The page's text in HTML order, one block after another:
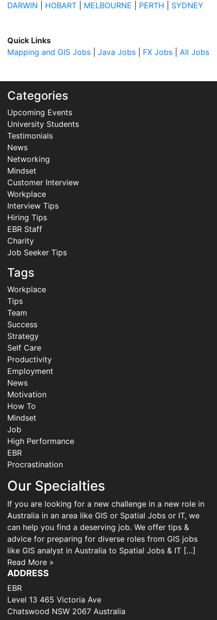
DARWIN
HOBART MELBOURNE PERTH SYDNEY
Quick Links
Mapping and GIS Jobs
Java Jobs FX Jobs All Jobs
Categories
Upcoming Events
University Students
Testimonials
News
Networking
Mindset
Customer Interview
Workplace
Interview Tips
Hiring Tips
EBR Staff
Charity
Job Seeker Tips
Tags
Workplace
Tips
Team
Success
Strategy
Self Care
Productivity
Employment
News
Motivation
How To
Mindset
Job
High Performance
EBR
Procrastination
Our Specialties
If you are looking for a new challenge in a new role in
Australia in an area like GIS or Spatial Jobs or IT, we
can help you find a deserving job. We offer tips &
advice for preparing for diverse roles from GIS jobs
like GIS analyst in Australia to Spatial Jobs & IT […]
Read More »
ADDRESS
EBR
Level 13 465 Victoria Ave
Chatswood NSW 2067 Australia